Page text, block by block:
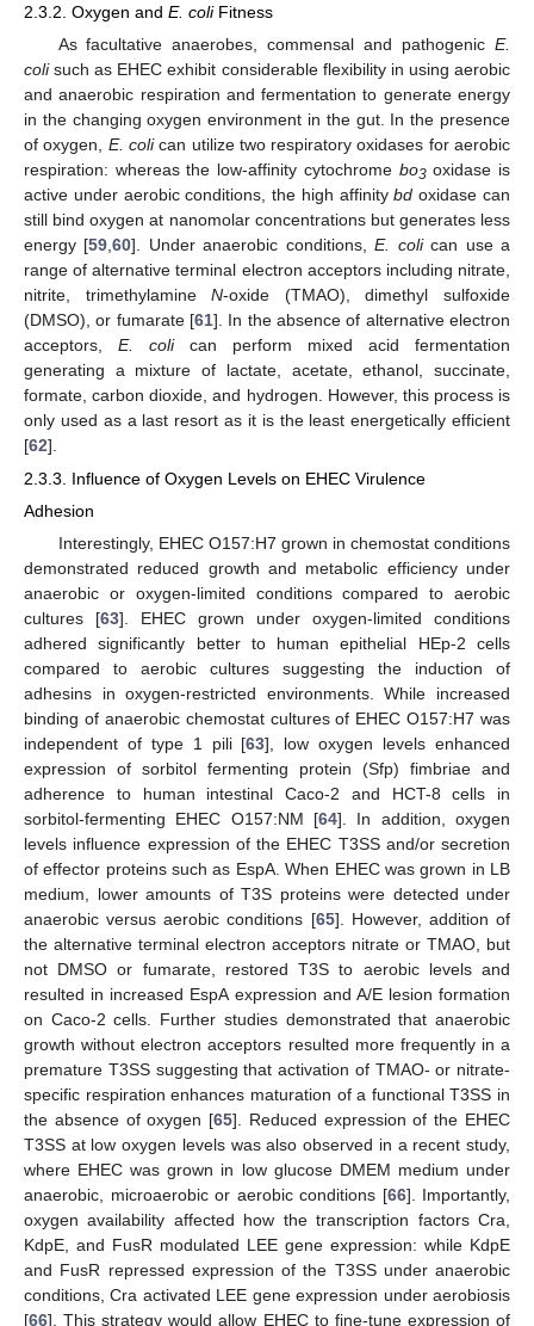
2.3.2. Oxygen and E. coliFitness
As facultative anaerobes, commensal and pathogenic E.
colisuch as EHEC exhibit considerable flexibility in using aerobic
and anaerobic respiration and fermentation to generate energy
in the changing oxygen environment in the gut. In the presence
of oxygen, E. colican utilize two respiratory oxidases for aerobic
respiration: whereas the low-affinity cytochrome bo3oxidase is
active under aerobic conditions, the high affinitybd oxidase can
still bind oxygen at nanomolar concentrations but generates less
energy [59 ,60]. Under anaerobic conditions,E. colican use a
range of alternative terminal electron acceptors including nitrate,
nitrite, trimethylamineN-oxide (TMAO), dimethyl sulfoxide
(DMSO), or fumarate [61]. In the absence of alternative electron
acceptors, E. colican perform mixed acid fermentation
generating a mixture of lactate, acetate, ethanol, succinate,
formate, carbon dioxide, and hydrogen. However, this process is
only used as a last resort as it is the least energetically efficient
[62].
2.3.3. Influence of Oxygen Levels on EHEC Virulence
Adhesion
Interestingly, EHEC O157:H7 grown in chemostat conditions
demonstrated reduced growth and metabolic efficiency under
anaerobic or oxygen-limited conditions compared to aerobic
cultures [63]. EHEC grown under oxygen-limited conditions
adhered significantly better to human epithelial HEp-2 cells
compared to aerobic cultures suggesting the induction of
adhesins in oxygen-restricted environments. While increased
binding of anaerobic chemostat cultures of EHEC O157:H7 was
independent of type 1 pili [63], low oxygen levels enhanced
expression of sorbitol fermenting protein (Sfp) fimbriae and
adherence to human intestinal Caco-2 and HCT-8 cells in
sorbitol-fermenting EHEC O157:NM [64]. In addition, oxygen
levels influence expression of the EHEC T3SS and/or secretion
of effector proteins such as EspA. When EHEC was grown in LB
medium, lower amounts of T3S proteins were detected under
anaerobic versus aerobic conditions [65]. However, addition of
the alternative terminal electron acceptors nitrate or TMAO, but
not DMSO or fumarate, restored T3S to aerobic levels and
resulted in increased EspA expression and A/E lesion formation
on Caco-2 cells. Further studies demonstrated that anaerobic
growth without electron acceptors resulted more frequently in a
premature T3SS suggesting that activation of TMAO- or nitrate-
specific respiration enhances maturation of a functional T3SS in
the absence of oxygen [65]. Reduced expression of the EHEC
T3SS at low oxygen levels was also observed in a recent study,
where EHEC was grown in low glucose DMEM medium under
anaerobic, microaerobic or aerobic conditions [66]. Importantly,
oxygen availability affected how the transcription factors Cra,
KdpE, and FusR modulated LEE gene expression: while KdpE
and FusR repressed expression of the T3SS under anaerobic
conditions, Cra activated LEE gene expression under aerobiosis
[66]. This strategy would allow EHEC to fine-tune expression of